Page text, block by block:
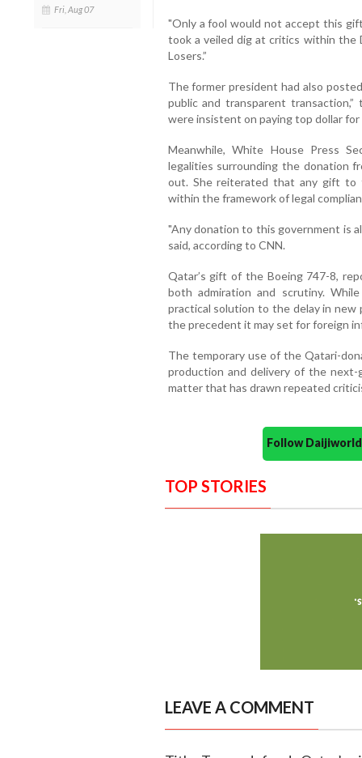
Fri, Aug 07
"Only a fool would not accept this
took a veiled dig at critics within the
Losers.”
The former president had also
public and transparent
were insistent on paying top dollar
Meanwhile, White House Press
legalities surrounding the donation
out. She reiterated that any gift to
within the framework of legal
"Any donation to this government is
said, according to CNN.
Qatar’s gift of the Boeing 747-8,
both admiration and scrutiny.
practical solution to the delay in
the precedent it may set for foreign
The temporary use of the Qatari-
production and delivery of the next-
matter that has drawn repeated
Follow
TOP STORIES
LEAVE A COMMENT